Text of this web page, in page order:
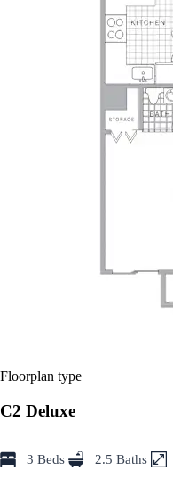
Floorplan type
C2 Deluxe
3 Beds 2.5 Baths